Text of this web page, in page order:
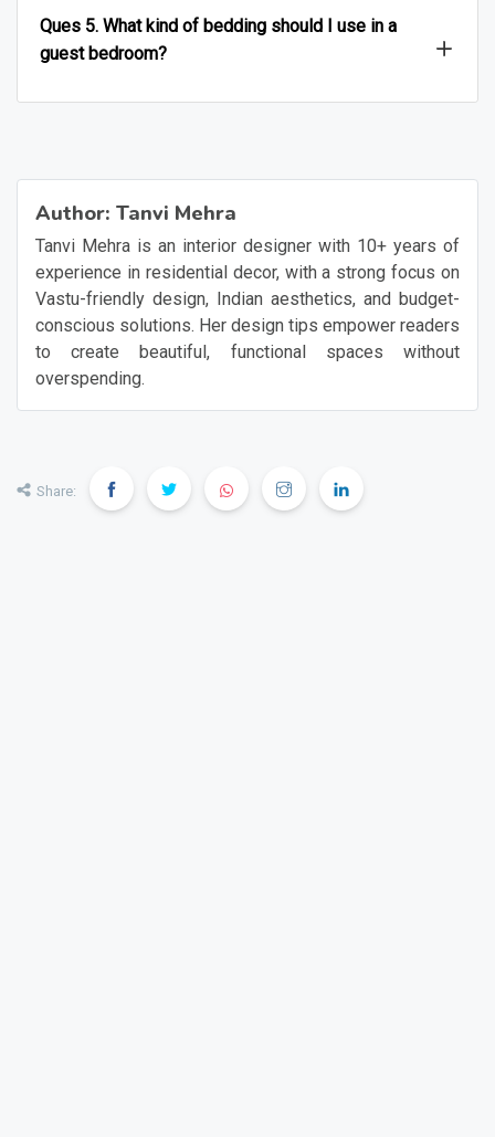
Ques 5. What kind of bedding should I use in a
guest bedroom?
Author: Tanvi Mehra
Tanvi Mehra is an interior designer with 10+ years of
experience in residential decor, with a strong focus on
Vastu-friendly design, Indian aesthetics, and budget-
conscious solutions. Her design tips empower readers
to create beautiful, functional spaces without
overspending.
Share: